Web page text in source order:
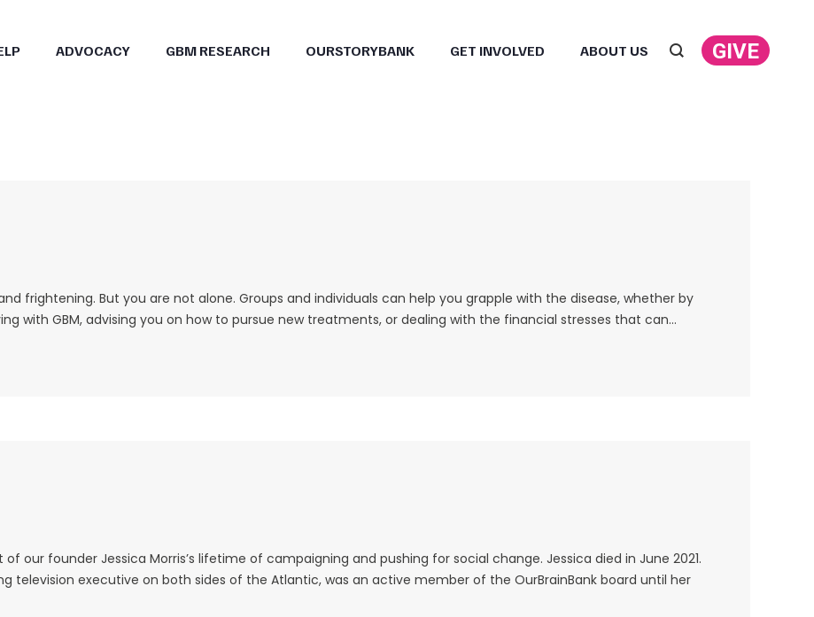
ADVOCACY GBM RESEARCH OURSTORYBANK GET INVOLVED ABOUT US Search:GIVE
frightening. But you are not alone. Groups and individuals can help you grapple with the disease, whether by
with GBM, advising you on how to pursue new treatments, or dealing with the financial stresses that can…
of our founder Jessica Morris’s lifetime of campaigning and pushing for social change. Jessica died in June 2021.
television executive on both sides of the Atlantic, was an active member of the OurBrainBank board until her